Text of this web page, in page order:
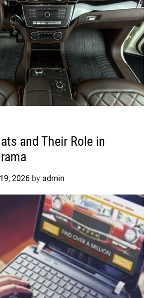
and Their Role in
2026 by admin